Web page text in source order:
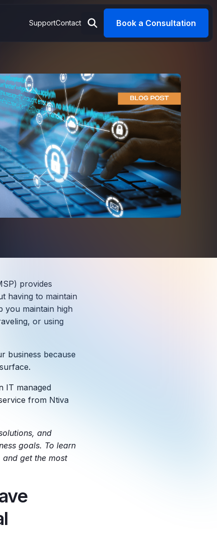
SupportContact Book a Consultation
provides
having to maintain
you maintain high
or using
business because
IT managed
from Ntiva
and
goals. To learn
get the most